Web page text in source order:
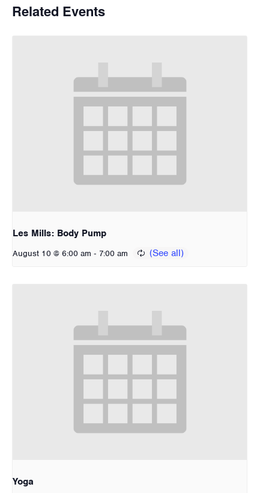
Related Events
Les Mills: Body Pump
August 10 @ 6:00 am - 7:00 am
Yoga